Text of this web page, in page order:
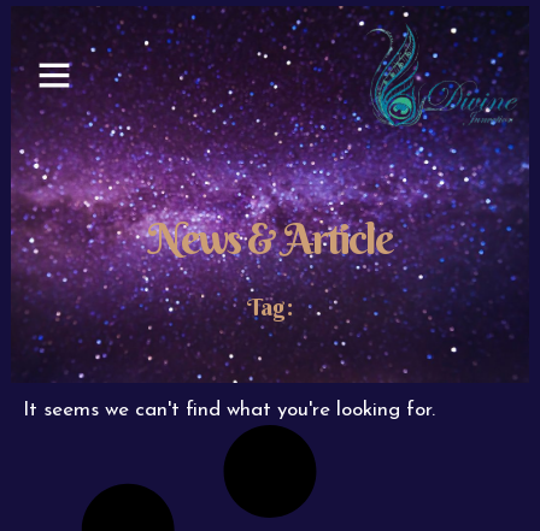
content
News & Article
Tag:
It seems we can't find what you're looking for.